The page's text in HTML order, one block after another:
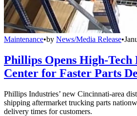
Maintenance•by News/Media Release•
Phillips Opens High-
Center for Faster Parts
Phillips Industries’ new Cincinnati-area
shipping aftermarket trucking parts
delivery times for customers.